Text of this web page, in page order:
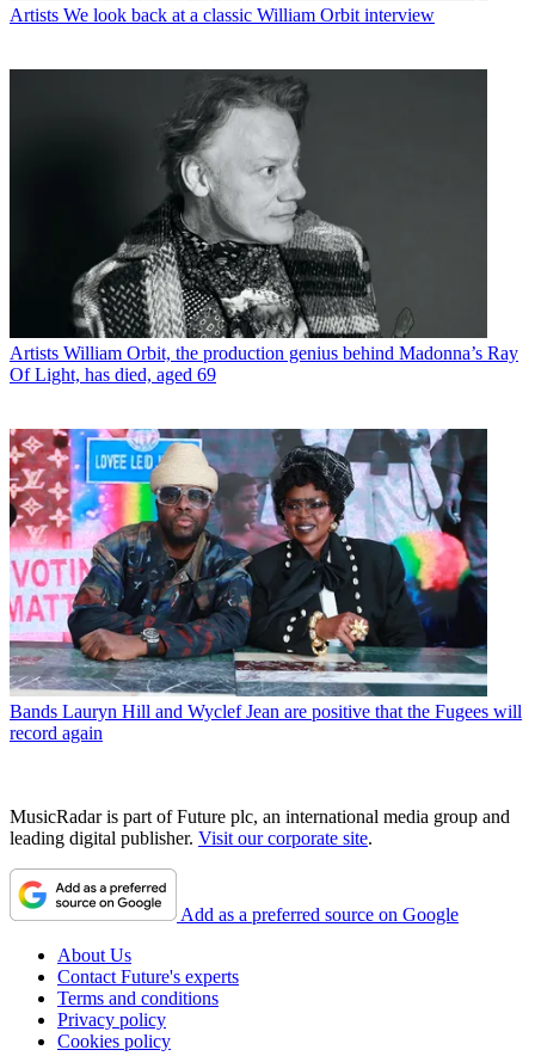
Artists We look back at a classic William Orbit interview
Artists William Orbit, the production genius behind Madonna’s Ray
Of Light, has died, aged 69
Bands Lauryn Hill and Wyclef Jean are positive that the Fugees will
record again
MusicRadar is part of Future plc, an international media group and
leading digital publisher. Visit our corporate site.
Add as a preferred source on Google
About Us
Contact Future's experts
Terms and conditions
Privacy policy
Cookies policy